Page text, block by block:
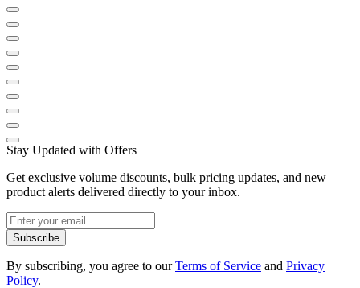
Stay Updated with Offers
Get exclusive volume discounts, bulk pricing updates, and new
product alerts delivered directly to your inbox.
Subscribe
By subscribing, you agree to ourTerms of Service and Privacy
Policy.